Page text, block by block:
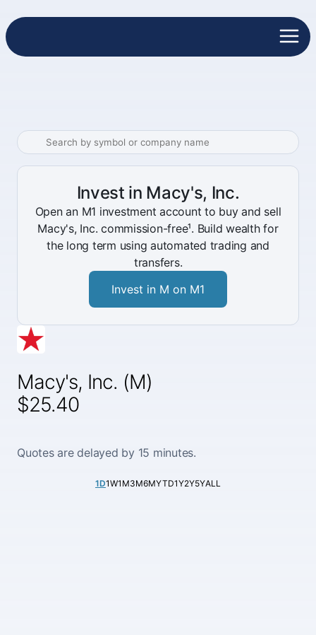
Macy's, Inc. (M)
$25.40
Quotes are delayed by 15 minutes.
1D1W1M3M6MYTD1Y2Y5YALL
Invest in Macy's, Inc.
Open an M1 investment account to buy and sell
Macy's, Inc. commission-free¹. Build wealth for
the long term using automated trading and
transfers.
Invest in M on M1